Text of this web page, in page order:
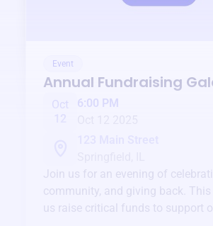
Event
Annual Fundraising
Oct
6:00 PM
Join us for an evening of
community, and giving back. This
us raise critical funds to support